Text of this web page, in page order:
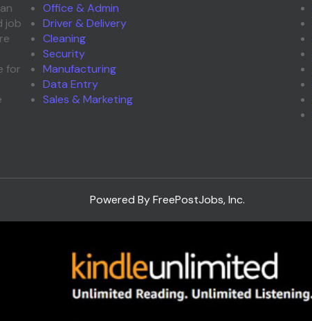
job
for
Office & Admin
Driver & Delivery
Cleaning
Security
Manufacturing
Data Entry
Sales & Marketing
Powered By FreePostJobs, Inc.